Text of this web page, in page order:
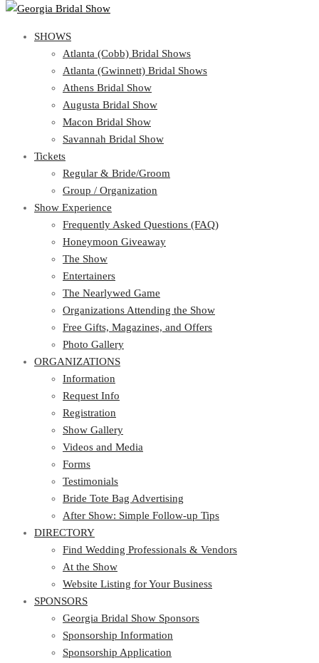
Atlanta (Cobb) Bridal Shows
Atlanta (Gwinnett) Bridal Shows
Athens Bridal Show
Augusta Bridal Show
Macon Bridal Show
Savannah Bridal Show
Tickets
Regular & Bride/Groom
Group / Organization
Show Experience
Frequently Asked Questions (FAQ)
Honeymoon Giveaway
The Show
Entertainers
The Nearlywed Game
Organizations Attending the Show
Free Gifts, Magazines, and Offers
Photo Gallery
ORGANIZATIONS
Information
Request Info
Registration
Show Gallery
Videos and Media
Forms
Testimonials
Bride Tote Bag Advertising
After Show: Simple Follow-up Tips
DIRECTORY
Find Wedding Professionals & Vendors
At the Show
Website Listing for Your Business
SPONSORS
Georgia Bridal Show Sponsors
Sponsorship Information
Sponsorship Application
Blog
View Cart Show Schedule
SHOWS
Atlanta (Cobb) Bridal Shows
Atlanta (Gwinnett) Bridal Shows
Athens Bridal Show
Augusta Bridal Show
Macon Bridal Show
Savannah Bridal Show
Tickets
Regular & Bride/Groom
Group / Organization
Show Experience
Frequently Asked Questions (FAQ)
Honeymoon Giveaway
The Show
Entertainers
The Nearlywed Game
Organizations Attending the Show
Free Gifts, Magazines, and Offers
Photo Gallery
ORGANIZATIONS
Information
Request Info
Registration
Show Gallery
Videos and Media
Forms
Testimonials
Bride Tote Bag Advertising
After Show: Simple Follow-up Tips
DIRECTORY
Find Wedding Professionals & Vendors
At the Show
Website Listing for Your Business
SPONSORS
Georgia Bridal Show Sponsors
Sponsorship Information
Sponsorship Application